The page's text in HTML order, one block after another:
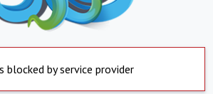
blocked by service provider